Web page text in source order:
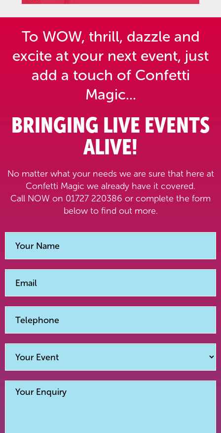
To WOW, thrill, dazzle and
excite at your next event, just
add a touch of Confetti
Magic...
BRINGING LIVE EVENTS
ALIVE!
No matter what your needs we are sure that here at
Confetti Magic we already have it covered.
Call NOW on 01727 220386 or complete the form
below to find out more.